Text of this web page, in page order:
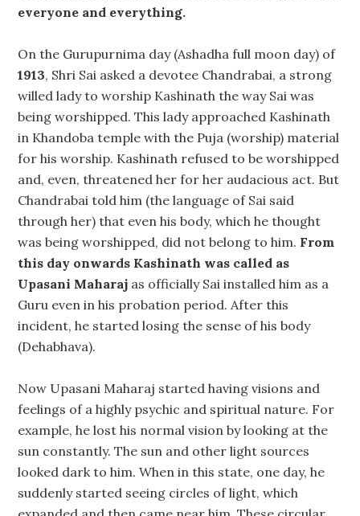
everyone and everything.
On the Gurupurnima day (Ashadha full moon day) of
1913, Shri Sai asked a devotee Chandrabai, a strong
willed lady to worship Kashinath the way Sai was
being worshipped. This lady approached Kashinath
in Khandoba temple with the Puja (worship) material
for his worship. Kashinath refused to be worshipped
and, even, threatened her for her audacious act. But
Chandrabai told him (the language of Sai said
through her) that even his body, which he thought
was being worshipped, did not belong to him. From
this day onwards Kashinath was called as
Upasani Maharaj as officially Sai installed him as a
Guru even in his probation period. After this
incident, he started losing the sense of his body
(Dehabhava).
Now Upasani Maharaj started having visions and
feelings of a highly psychic and spiritual nature. For
example, he lost his normal vision by looking at the
sun constantly. The sun and other light sources
looked dark to him. When in this state, one day, he
suddenly started seeing circles of light, which